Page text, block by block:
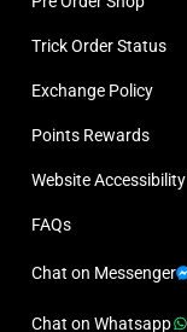
Trick Order Status
Exchange Policy
Points Rewards
Website Accessibility
FAQs
Chat on Messenger
Chat on Whatsapp